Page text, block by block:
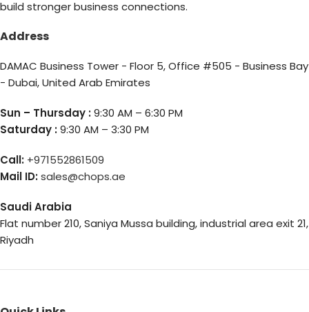
build stronger business connections.
Address
DAMAC Business Tower - Floor 5, Office #505 - Business Bay
- Dubai, United Arab Emirates
Sun – Thursday :9:30 AM – 6:30 PM
Saturday :9:30 AM – 3:30 PM
Call: +971552861509
Mail ID:sales@chops.ae
Saudi Arabia
Flat number 210, Saniya Mussa building, industrial area exit 21,
Riyadh